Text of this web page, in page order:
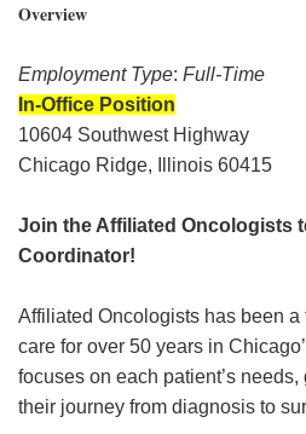
Overview
Employment Type: Full-Time
In-Office Position
10604 Southwest Highway
Chicago Ridge, Illinois 60415
Join the Affiliated Oncologists
Coordinator!
Affiliated Oncologists has been
care for over 50 years in
focuses on each patient’s
their journey from diagnosis to